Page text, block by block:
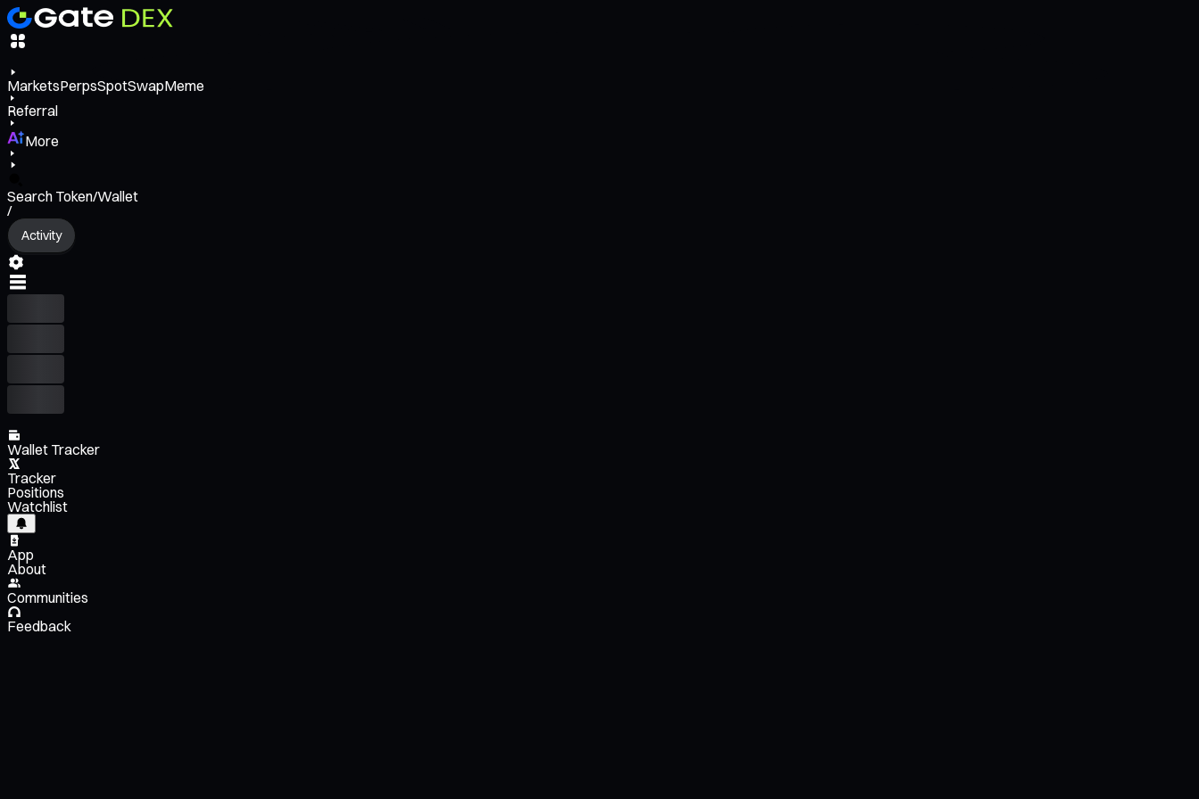
MarketsPerpsSpotSwapMeme
Referral
More
Search Token/Wallet
/
Activity
Wallet Tracker
Tracker
Positions
Watchlist
App
About
Communities
Feedback